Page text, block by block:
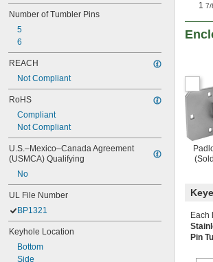
Number of Tumbler Pins
5
6
REACH
Not Compliant
RoHS
Compliant
Not Compliant
U.S.–Mexico–Canada Agreement
(USMCA) Qualifying
No
UL File Number
BP1321
Keyhole Location
Bottom
Side
1 7/
Each
Pin